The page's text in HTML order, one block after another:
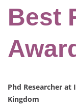
Best
Phd Researcher
Kingdom